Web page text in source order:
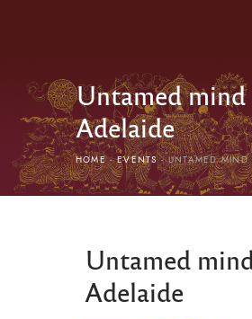
Untamed mind
Adelaide
HOME EVENTS UNTAMED
Untamed
Adelaide